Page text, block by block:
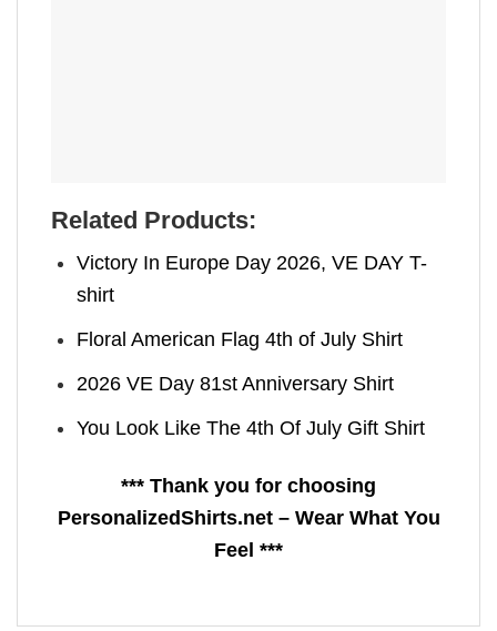
Related Products:
Victory In Europe Day 2026, VE DAY T-
shirt
Floral American Flag 4th of July Shirt
2026 VE Day 81st Anniversary Shirt
You Look Like The 4th Of July Gift Shirt
*** Thank you for choosing
PersonalizedShirts.net – Wear What You
Feel ***